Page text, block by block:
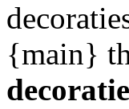
{main}